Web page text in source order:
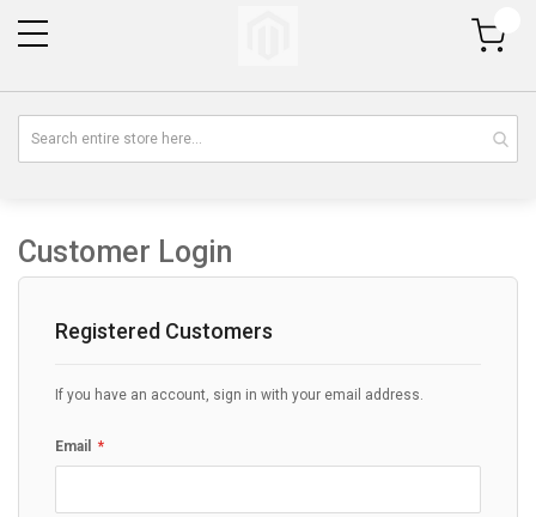
My Cart
Customer Login
Registered Customers
If you have an account, sign in with your email address.
Email